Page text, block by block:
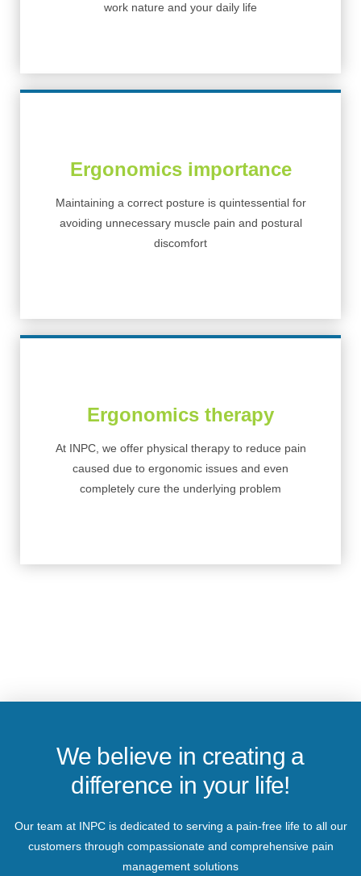
work nature and your daily life
Ergonomics importance
Maintaining a correct posture is quintessential for
avoiding unnecessary muscle pain and postural
discomfort
Ergonomics therapy
At INPC, we offer physical therapy to reduce pain
caused due to ergonomic issues and even
completely cure the underlying problem
We believe in creating a
difference in your life!
Our team at INPC is dedicated to serving a pain-free life to all our
customers through compassionate and comprehensive pain
management solutions